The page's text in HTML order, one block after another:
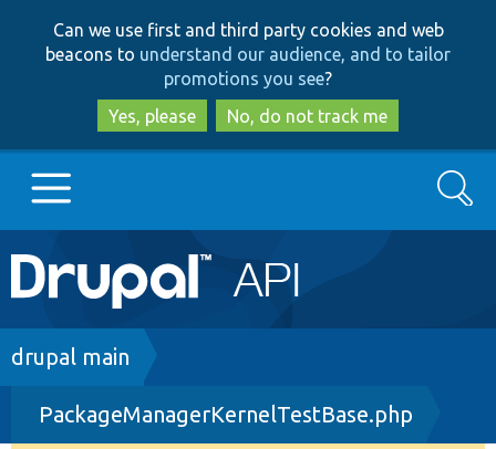
to
main
content
to
search
Can we use first and third party cookies and web
beacons to understand our audience, and to tailor
promotions you see?
Yes, please
No, do not track me
Main
navigation
Go to Drupal.org
Drupal 8+
Search
Breadcrumb
drupal main
PackageManagerKernelTestBase.php